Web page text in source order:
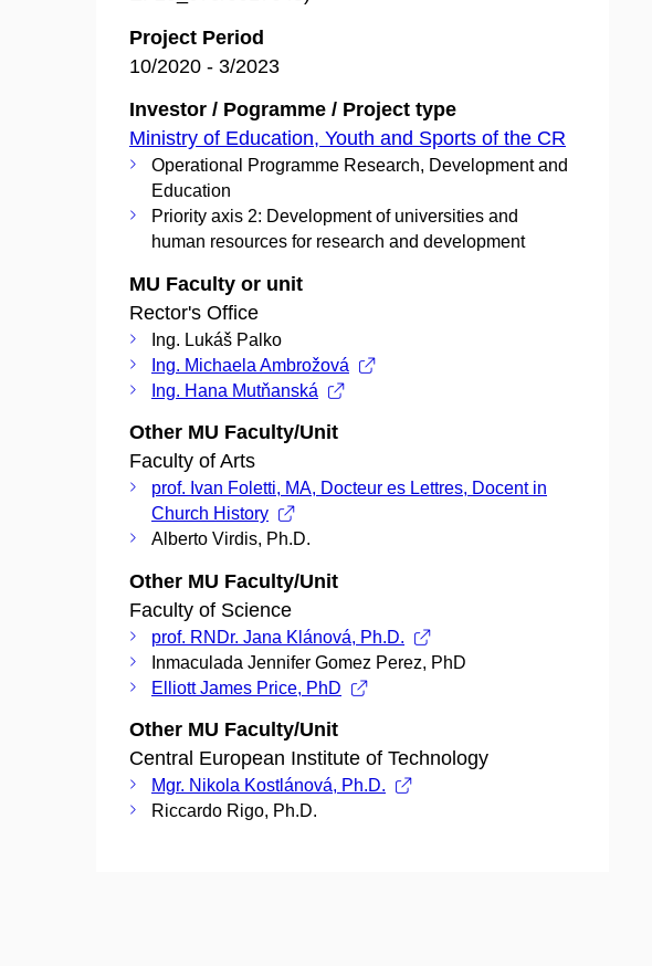
Project Period
10/2020 - 3/2023
Investor / Pogramme / Project type
Ministry of Education, Youth and Sports of the CR
Operational Programme Research, Development and
Education
Priority axis 2: Development of universities and
human resources for research and development
MU Faculty or unit
Rector's Office
Ing. Lukáš Palko
Ing. Michaela Ambrožová
Ing. Hana Mutňanská
Other MU Faculty/Unit
Faculty of Arts
prof. Ivan Foletti, MA, Docteur es Lettres, Docent in
Church History
Alberto Virdis, Ph.D.
Other MU Faculty/Unit
Faculty of Science
prof. RNDr. Jana Klánová, Ph.D.
Inmaculada Jennifer Gomez Perez, PhD
Elliott James Price, PhD
Other MU Faculty/Unit
Central European Institute of Technology
Mgr. Nikola Kostlánová, Ph.D.
Riccardo Rigo, Ph.D.